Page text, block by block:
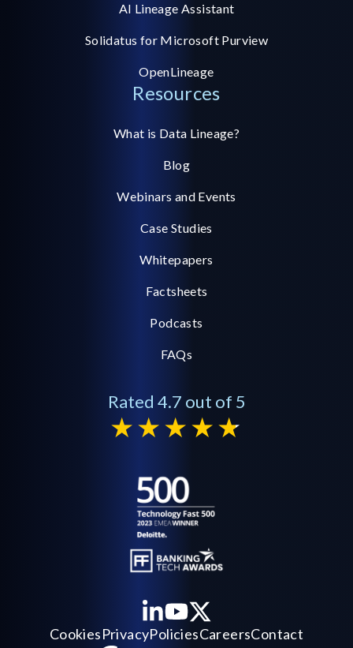
AI Lineage Assistant
Solidatus for Microsoft Purview
OpenLineage
Resources
What is Data Lineage?
Blog
Webinars and Events
Case Studies
Whitepapers
Factsheets
Podcasts
FAQs
Rated 4.7 out of 5
CookiesPrivacyPoliciesCareersContact